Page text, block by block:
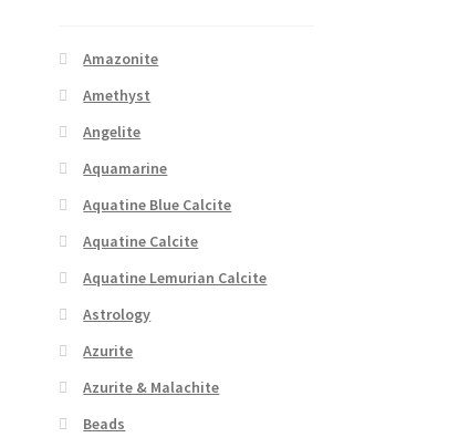
Amazonite
Amethyst
Angelite
Aquamarine
Aquatine Blue Calcite
Aquatine Calcite
Aquatine Lemurian Calcite
Astrology
Azurite
Azurite & Malachite
Beads